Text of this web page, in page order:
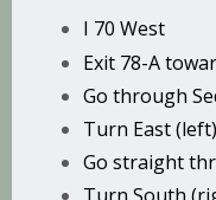
I 70 West
Exit 78-A
Go through
Turn East
Go straight